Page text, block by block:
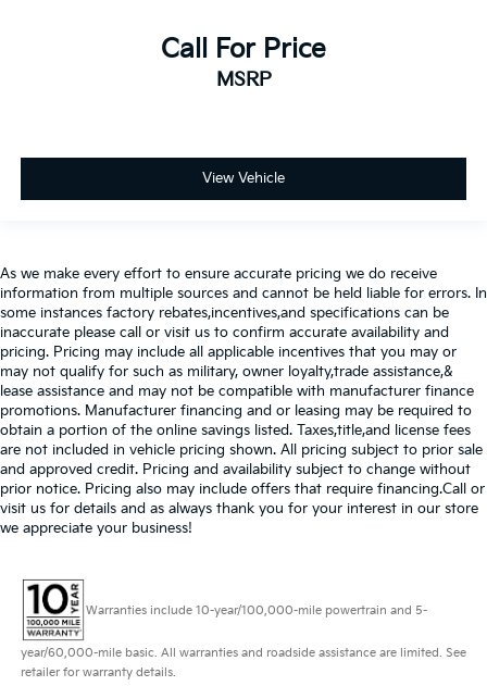
Call For Price
MSRP
View Vehicle
As we make every effort to ensure accurate pricing we do receive
information from multiple sources and cannot be held liable for errors. In
some instances factory rebates,incentives,and specifications can be
inaccurate please call or visit us to confirm accurate availability and
pricing. Pricing may include all applicable incentives that you may or
may not qualify for such as military, owner loyalty,trade assistance,&
lease assistance and may not be compatible with manufacturer finance
promotions. Manufacturer financing and or leasing may be required to
obtain a portion of the online savings listed. Taxes,title,and license fees
are not included in vehicle pricing shown. All pricing subject to prior sale
and approved credit. Pricing and availability subject to change without
prior notice. Pricing also may include offers that require financing.Call or
visit us for details and as always thank you for your interest in our store
we appreciate your business!
Warranties include 10-year/100,000-mile powertrain and 5-
year/60,000-mile basic. All warranties and roadside assistance are limited. See
retailer for warranty details.